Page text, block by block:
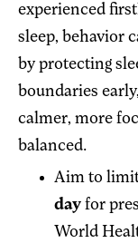
experienced
sleep, behavior
by protecting
boundaries
calmer, more
balanced.
Aim to
day for
World